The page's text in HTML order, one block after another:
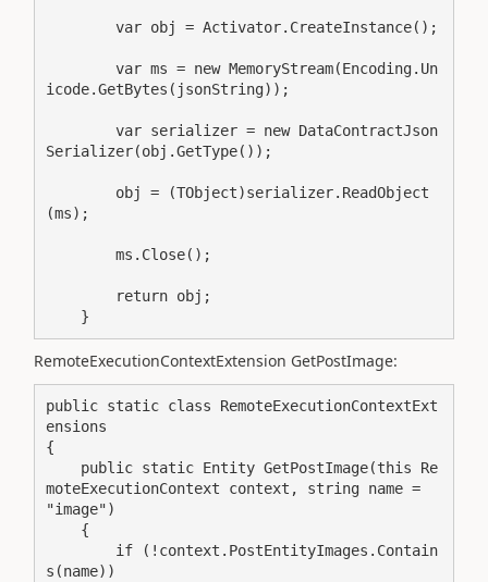
icode.GetBytes(jsonString));
Serializer(obj.GetType());
(ms);
    }
RemoteExecutionContextExtension GetPostImage:
public static class RemoteExecutionContextExt
ensions
{
moteExecutionContext context, string name =
"image")
s(name))